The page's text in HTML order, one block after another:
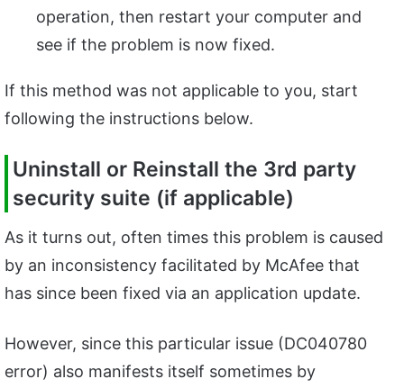
operation, then restart your computer and
see if the problem is now fixed.
If this method was not applicable to you, start
following the instructions below.
Uninstall or Reinstall the 3rd party
security suite (if applicable)
As it turns out, often times this problem is caused
by an inconsistency facilitated by McAfee that
has since been fixed via an application update.
However, since this particular issue (DC040780
error) also manifests itself sometimes by